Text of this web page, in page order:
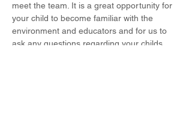
meet the team. It is a great opportunity for
your child to become familiar with the
environment and educators and for us to
ask any questions regarding your childs